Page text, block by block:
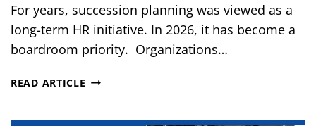
For years, succession planning was viewed as a
long-term HR initiative. In 2026, it has become a
boardroom priority. Organizations…
READ ARTICLE INTERIM